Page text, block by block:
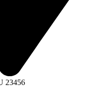
23456